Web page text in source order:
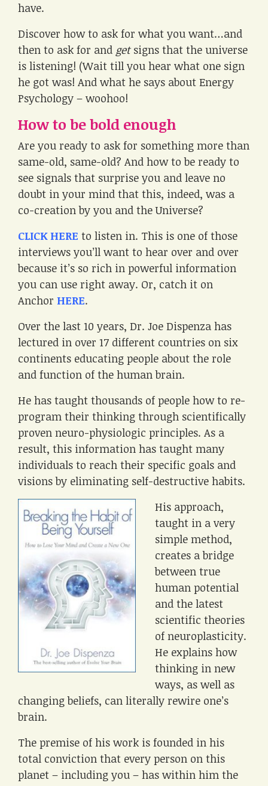
have.
Discover how to ask for what you want…and
then to ask for and getsigns that the universe
is listening! (Wait till you hear what one sign
he got was! And what he says about Energy
Psychology – woohoo!
How to be bold enough
Are you ready to ask for something more than
same-old, same-old? And how to be ready to
see signals that surprise you and leave no
doubt in your mind that this, indeed, was a
co-creation by you and the Universe?
CLICK HERE to listen in. This is one of those
interviews you’ll want to hear over and over
because it’s so rich in powerful information
you can use right away. Or, catch it on
Anchor HERE.
Over the last 10 years, Dr. Joe Dispenza has
lectured in over 17 different countries on six
continents educating people about the role
and function of the human brain.
He has taught thousands of people how to re-
program their thinking through scientifically
proven neuro-physiologic principles. As a
result, this information has taught many
individuals to reach their specific goals and
visions by eliminating self-destructive habits.
His approach,
taught in a very
simple method,
creates a bridge
between true
human potential
and the latest
scientific theories
of neuroplasticity.
He explains how
thinking in new
ways, as well as
changing beliefs, can literally rewire one’s
brain.
The premise of his work is founded in his
total conviction that every person on this
planet – including you – has within him the